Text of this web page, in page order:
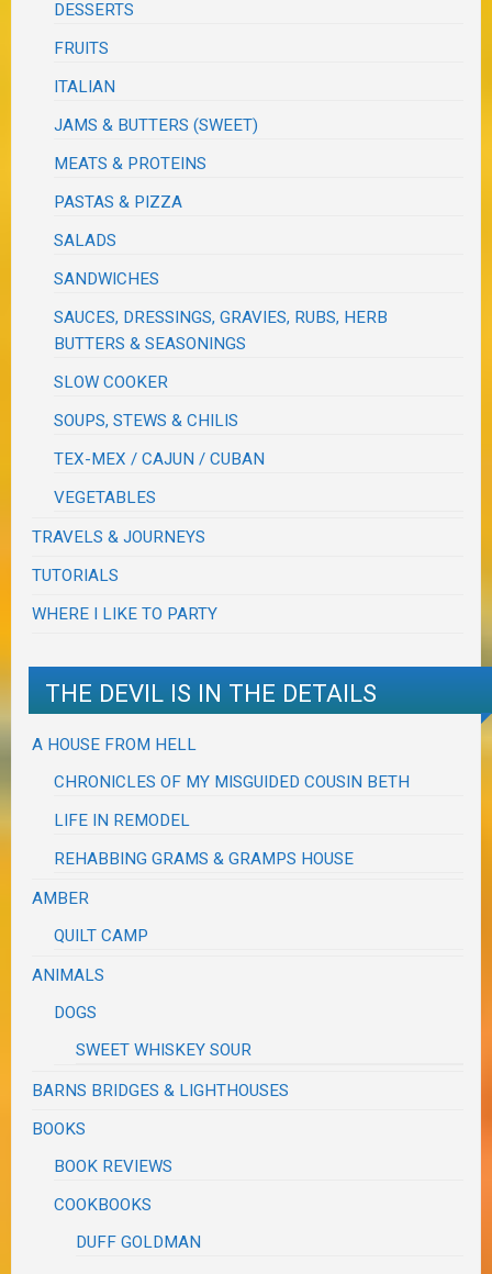
DESSERTS
FRUITS
ITALIAN
JAMS & BUTTERS (SWEET)
MEATS & PROTEINS
PASTAS & PIZZA
SALADS
SANDWICHES
SAUCES, DRESSINGS, GRAVIES, RUBS, HERB
BUTTERS & SEASONINGS
SLOW COOKER
SOUPS, STEWS & CHILIS
TEX-MEX / CAJUN / CUBAN
VEGETABLES
TRAVELS & JOURNEYS
TUTORIALS
WHERE I LIKE TO PARTY
THE DEVIL IS IN THE DETAILS
A HOUSE FROM HELL
CHRONICLES OF MY MISGUIDED COUSIN BETH
LIFE IN REMODEL
REHABBING GRAMS & GRAMPS HOUSE
AMBER
QUILT CAMP
ANIMALS
DOGS
SWEET WHISKEY SOUR
BARNS BRIDGES & LIGHTHOUSES
BOOKS
BOOK REVIEWS
COOKBOOKS
DUFF GOLDMAN